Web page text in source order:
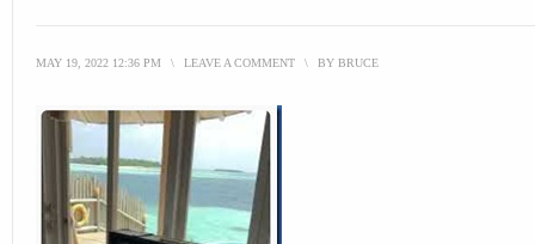
MAY 19, 2022 12:36 PM \ LEAVE A COMMENT \ BY BRUCE